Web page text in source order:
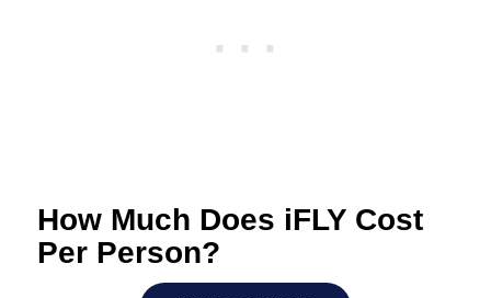
How Much Does iFLY Cost
Per Person?